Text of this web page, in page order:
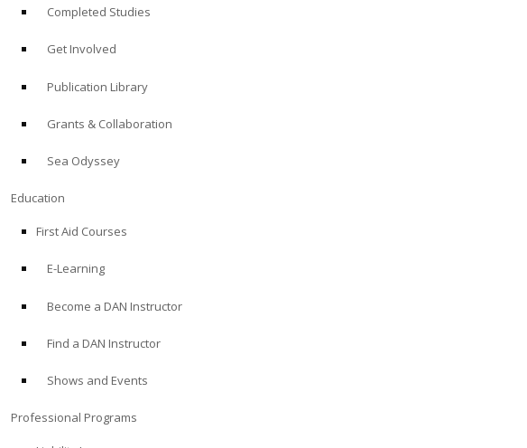
Completed Studies
Get Involved
Publication Library
Grants & Collaboration
Sea Odyssey
Education
First Aid Courses
E-Learning
Become a DAN Instructor
Find a DAN Instructor
Shows and Events
Professional Programs